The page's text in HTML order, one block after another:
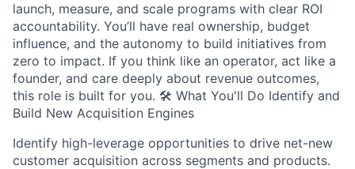
launch, measure, and scale programs with clear ROI
accountability. You’ll have real ownership, budget
influence, and the autonomy to build initiatives from
zero to impact. If you think like an operator, act like a
founder, and care deeply about revenue outcomes,
this role is built for you. 🛠 What You'll Do Identify and
Build New Acquisition Engines
Identify high-leverage opportunities to drive net-new
customer acquisition across segments and products.